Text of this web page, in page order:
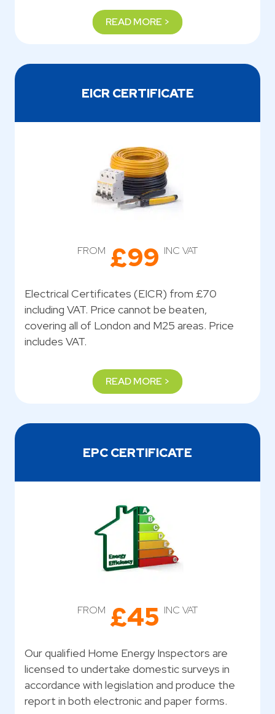
READ MORE >
EICR CERTIFICATE
FROM £99 INC VAT
Electrical Certificates (EICR) from £70
including VAT. Price cannot be beaten,
covering all of London and M25 areas. Price
includes VAT.
READ MORE >
EPC CERTIFICATE
FROM £45 INC VAT
Our qualified Home Energy Inspectors are
licensed to undertake domestic surveys in
accordance with legislation and produce the
report in both electronic and paper forms.